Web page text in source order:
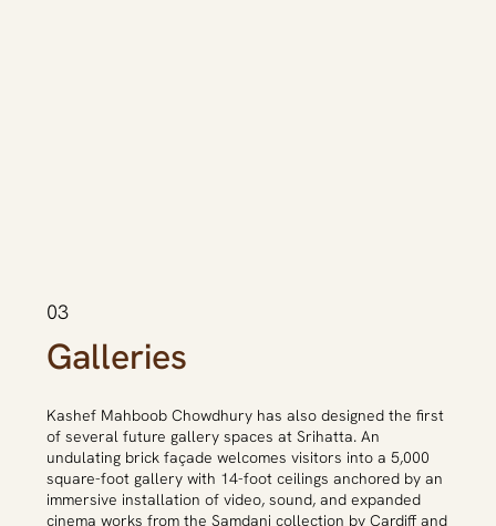
Kashef Mahboob Chowdhury has also designed the first
of several future gallery spaces at Srihatta. An
undulating brick façade welcomes visitors into a 5,000
square-foot gallery with 14-foot ceilings anchored by an
immersive installation of video, sound, and expanded
cinema works from the Samdani collection by Cardiff and
Galleries
03